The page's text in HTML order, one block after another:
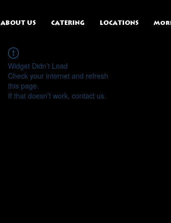
ABOUT US CATERING LOCATIONS
Widget Didn’t Load
Check your internet and refresh
this page.
If that doesn’t work, contact us.